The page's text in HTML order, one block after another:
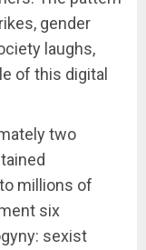
gender
laughs,
of this digital
two
millions of
six
sexist